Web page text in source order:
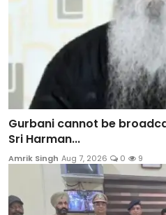
Gurbani cannot be
Sri Harman...
Amrik Singh Aug 7, 2026 0 9